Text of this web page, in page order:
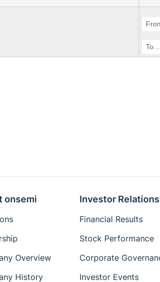
onsemi
Overview
History
Investor Relations
Financial Results
Stock Performance
Corporate
Investor Events